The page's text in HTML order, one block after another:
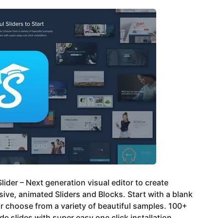
– Next generation visual editor to create
animated Sliders and Blocks. Start with a blank
choose from a variety of beautiful samples. 100+